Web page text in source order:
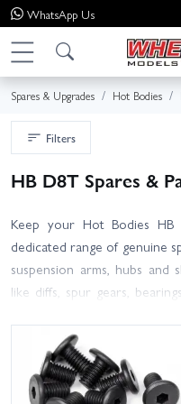
WhatsApp Us
Spares & Upgrades Hot Bodies
Filters
HB D8T Spares &
Keep your Hot Bodies
dedicated range of genuine
suspension arms, hubs
like diffs, spur gears,
hardware, steering
wheels and tyres, plus
proper setup.